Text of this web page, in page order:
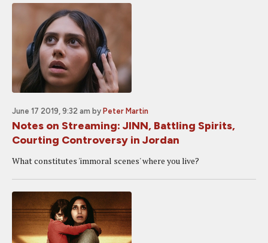
June 17 2019, 9:32 am by Peter Martin
Notes on Streaming: JINN, Battling Spirits,
Courting Controversy in Jordan
What constitutes 'immoral scenes' where you live?